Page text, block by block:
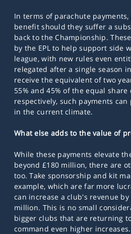
In terms of parachute
benefit should they suffer a
back to the Championship.
by the EPL to help support side
league, with new rules even
relegated after a single season
receive the equivalent of two
55% and 45% of the equal
respectively, such payments
in the current climate.
What else adds to the value of
While these payments elevate
beyond £180 million, there are
too. Take sponsorship and kit
example, which are far more
can increase a club's revenue
million. This is no small
bigger clubs that are returning
command even higher increases.